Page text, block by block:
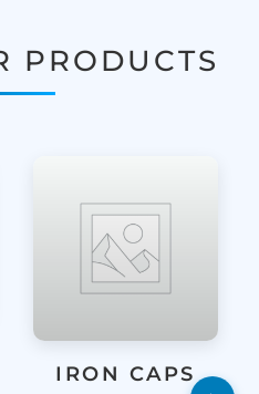
PRODUCTS
IRON CAPS